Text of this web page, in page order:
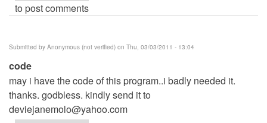
to post comments
Submitted by Anonymous (not verified) on Thu, 03/03/2011 - 13:04
code
may i have the code of this program..i badly needed it.
thanks. godbless. kindly send it to
deviejanemolo@yahoo.com